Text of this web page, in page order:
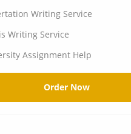
Writing Service
Writing Service
Assignment Help
Order Now